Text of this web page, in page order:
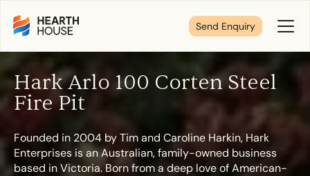
Send Enquiry
Hark Arlo 100 Corten Steel
Fire Pit
Founded in 2004 by Tim and Caroline Harkin, Hark
Enterprises is an Australian, family-owned business
based in Victoria. Born from a deep love of American-
Tell us about your plans
We’re here to make your home pure comfort. Let’s
get started!